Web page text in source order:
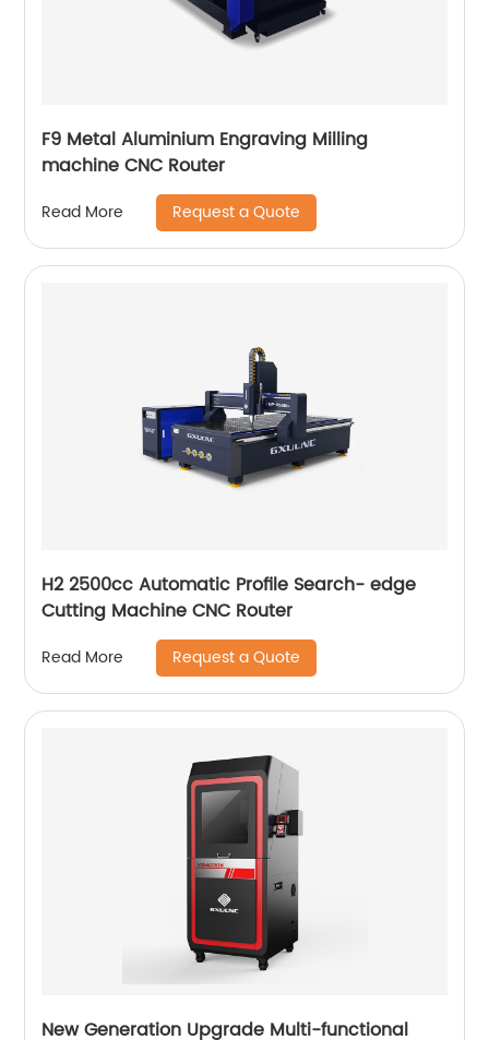
F9 Metal Aluminium Engraving Milling
machine CNC Router
Read More Request a Quote
H2 2500cc Automatic Profile Search- edge
Cutting Machine CNC Router
Read More Request a Quote
New Generation Upgrade Multi-functional